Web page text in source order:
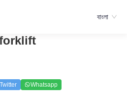
বাংলা
Twitter Whatsapp